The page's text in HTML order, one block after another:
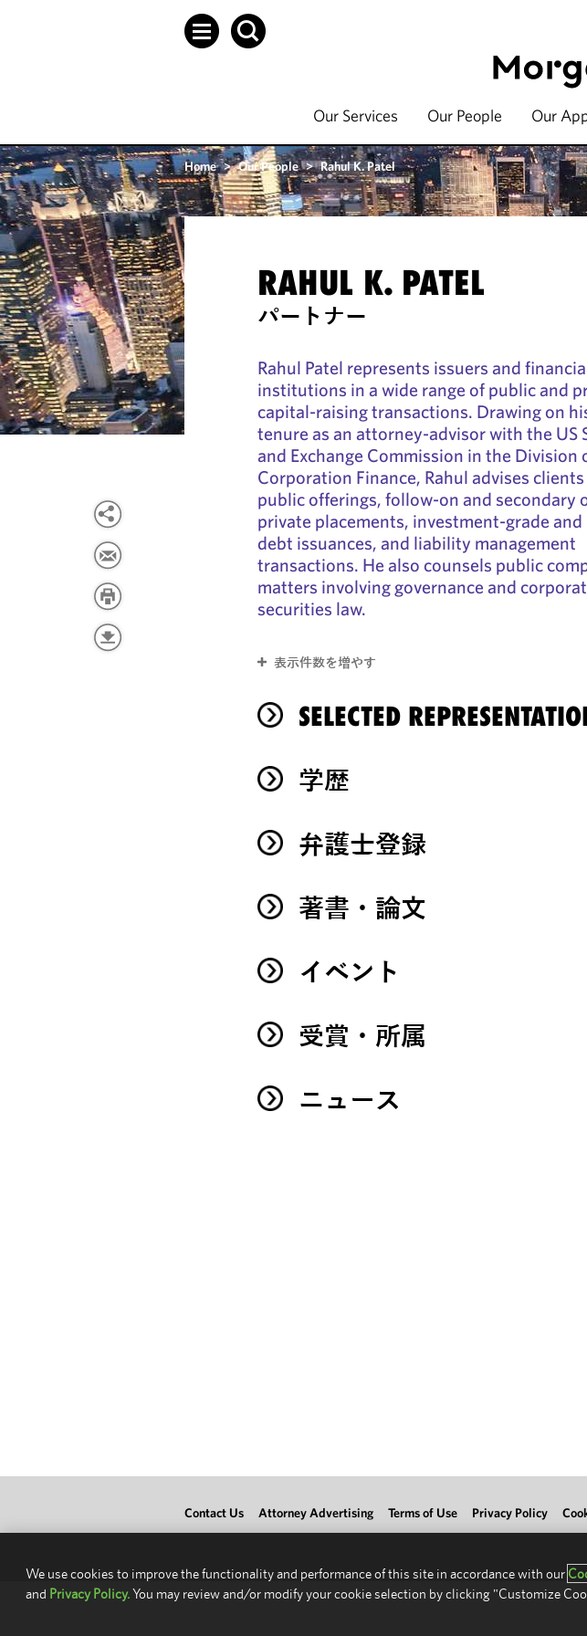
Our Services Our People Our
Home > Our People > Rahul K. Patel
RAHUL K. PATEL
パートナー
Rahul Patel represents issuers and
institutions in a wide range of public and
capital-raising transactions. Drawing on
tenure as an attorney-advisor with the US
and Exchange Commission in the Division
Corporation Finance, Rahul advises
public offerings, follow-on and secondary
private placements, investment-grade
debt issuances, and liability management
transactions. He also counsels public
matters involving governance and
securities law.
表示件数を増やす
SELECTED
学歴
弁護士登録
著書・論文
イベント
受賞・所属
ニュース
Contact Us Attorney Advertising Terms of Use Privacy Policy
We use cookies to improve the functionality and performance of this site in accordance with our
and Privacy Policy.You may review and/or modify your cookie selection by clicking "Customize